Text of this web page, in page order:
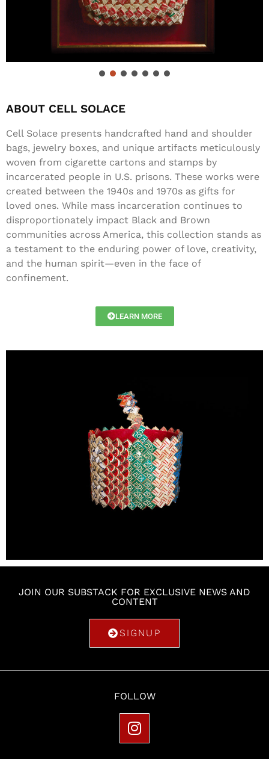
ABOUT CELL SOLACE
Cell Solace presents handcrafted hand and shoulder
bags, jewelry boxes, and unique artifacts meticulously
woven from cigarette cartons and stamps by
incarcerated people in U.S. prisons. These works were
created between the 1940s and 1970s as gifts for
loved ones. While mass incarceration continues to
disproportionately impact Black and Brown
communities across America, this collection stands as
a testament to the enduring power of love, creativity,
and the human spirit—even in the face of
confinement.
LEARN MORE
JOIN OUR SUBSTACK FOR EXCLUSIVE NEWS AND
CONTENT
SIGNUP
FOLLOW